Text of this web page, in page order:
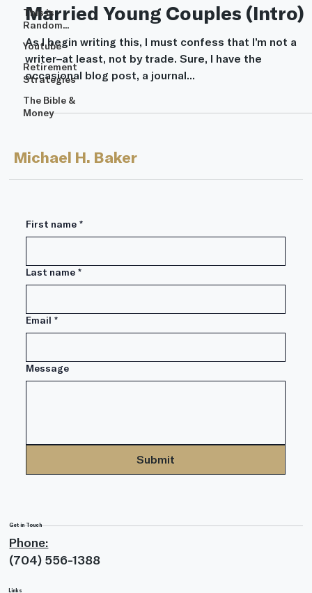
This is
Random...
Youtube
Retirement
Strategies
The Bible &
Money
Married Young Couples (Intro)
As I begin writing this, I must confess that I’m not a
writer–at least, not by trade. Sure, I have the
occasional blog post, a journal...
Michael H. Baker
Links
Get in Touch
Phone:
(704) 556-1388
First name *
Last name *
Email *
Message
Submit